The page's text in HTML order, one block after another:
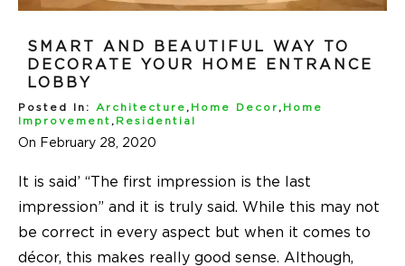
SMART AND BEAUTIFUL WAY TO
DECORATE YOUR HOME ENTRANCE
LOBBY
Posted In: Architecture , Home Decor , Home
Improvement , Residential
On February 28, 2020
It is said’ “The first impression is the last
impression” and it is truly said. While this may not
be correct in every aspect but when it comes to
décor, this makes really good sense. Although,